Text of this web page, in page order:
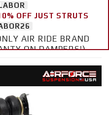
OFF JUST STRUTS
AIR RIDE BRAND
ON DAMPERS!)